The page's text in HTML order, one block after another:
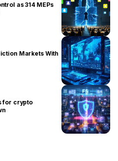
as 314 MEPs
Markets With
for crypto